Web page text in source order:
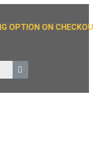
ON CHECKOUT.